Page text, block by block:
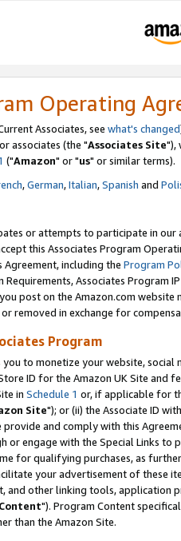
Operating
Associates, see what's changed
associates (the "Associates Site"),
("Amazon" or "us" or similar terms).
,German,Italian,Spanish and
or attempts to participate in our
this Associates Program
Agreement, including the Program
Associates Program
post on the Amazon.com
removed in exchange for
Program
you to monetize your website,
ID for the Amazon UK Site and
in Schedule 1 or, if applicable for
Site"); or (ii) the Associate ID
and comply with this
or engage with the Special Links
for qualifying purchases, as
your advertisement of these
and other linking tools, application
"). Program Content
than the Amazon Site.